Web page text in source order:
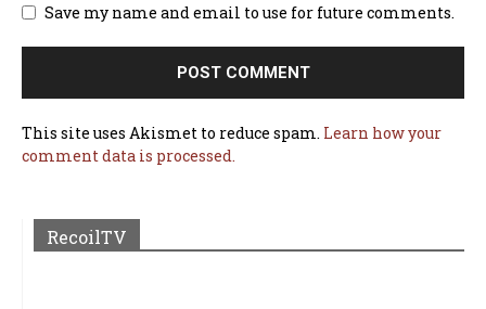
Save my name and email to use for future comments.
This site uses Akismet to reduce spam. Learn how your
comment data is processed.
RecoilTV